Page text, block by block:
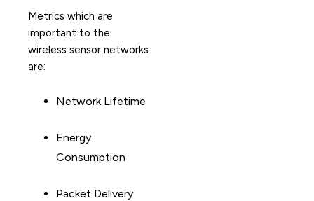
Metrics which are
important to the
wireless sensor networks
are:
Network Lifetime
Energy
Consumption
Packet Delivery